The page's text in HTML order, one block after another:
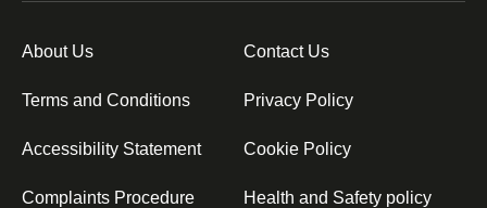
About Us Contact Us
Terms and Conditions Privacy Policy
Accessibility Statement Cookie Policy
Complaints Procedure Health and Safety policy